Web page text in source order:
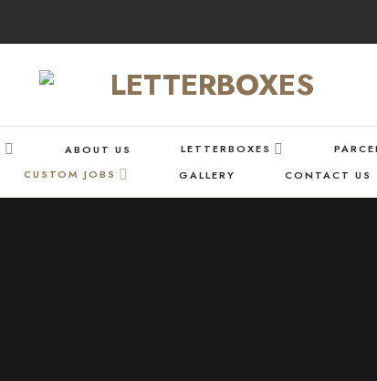
ABOUT US LETTERBOXES
CUSTOM JOBS
GALLERY CONTACT US